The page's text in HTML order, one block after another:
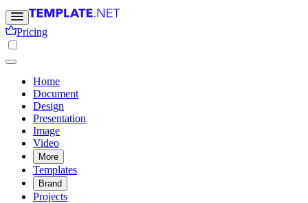
Pricing
Home
Document
Design
Presentation
Image
Video
More
Templates
Brand
Projects